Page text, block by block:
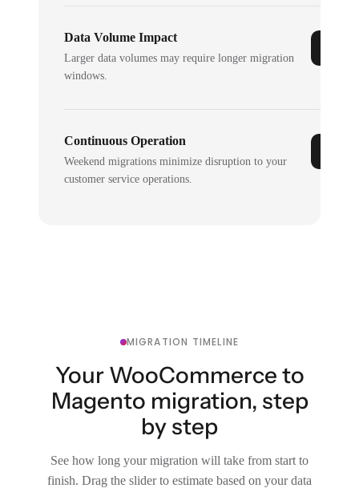
Data Volume Impact
Larger data volumes may require longer migration
windows.
Continuous Operation
Weekend migrations minimize disruption to your
customer service operations.
MIGRATION TIMELINE
Your WooCommerce to
Magento migration, step
by step
See how long your migration will take from start to
finish. Drag the slider to estimate based on your data